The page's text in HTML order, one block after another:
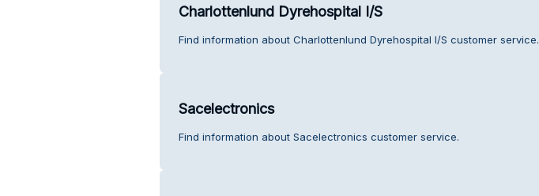
Charlottenlund Dyrehospital I/S
Find information about Charlottenlund Dyrehospital I/S customer service.
Sacelectronics
Find information about Sacelectronics customer service.